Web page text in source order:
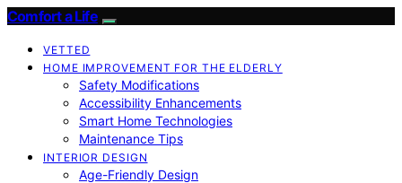
Comfort a Life
VETTED
HOME IMPROVEMENT FOR THE ELDERLY
Safety Modifications
Accessibility Enhancements
Smart Home Technologies
Maintenance Tips
INTERIOR DESIGN
Age-Friendly Design